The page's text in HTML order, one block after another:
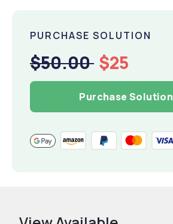
PURCHASE SOLUTION
$50.00 $25
Purchase Solution